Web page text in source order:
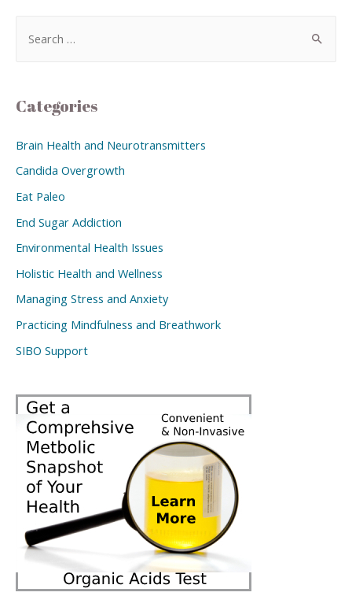
Categories
Brain Health and Neurotransmitters
Candida Overgrowth
Eat Paleo
End Sugar Addiction
Environmental Health Issues
Holistic Health and Wellness
Managing Stress and Anxiety
Practicing Mindfulness and Breathwork
SIBO Support